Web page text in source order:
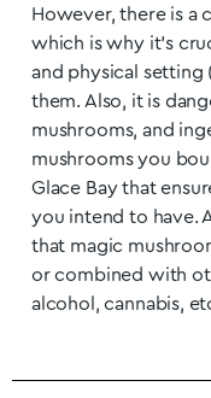
However, there is a
which is why it’s
and physical setting
them. Also, it is
mushrooms, and
mushrooms you
Glace Baythat
you intend to have.
that magic
or combined with
alcohol, cannabis,